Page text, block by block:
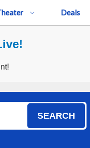
Deals
SEARCH